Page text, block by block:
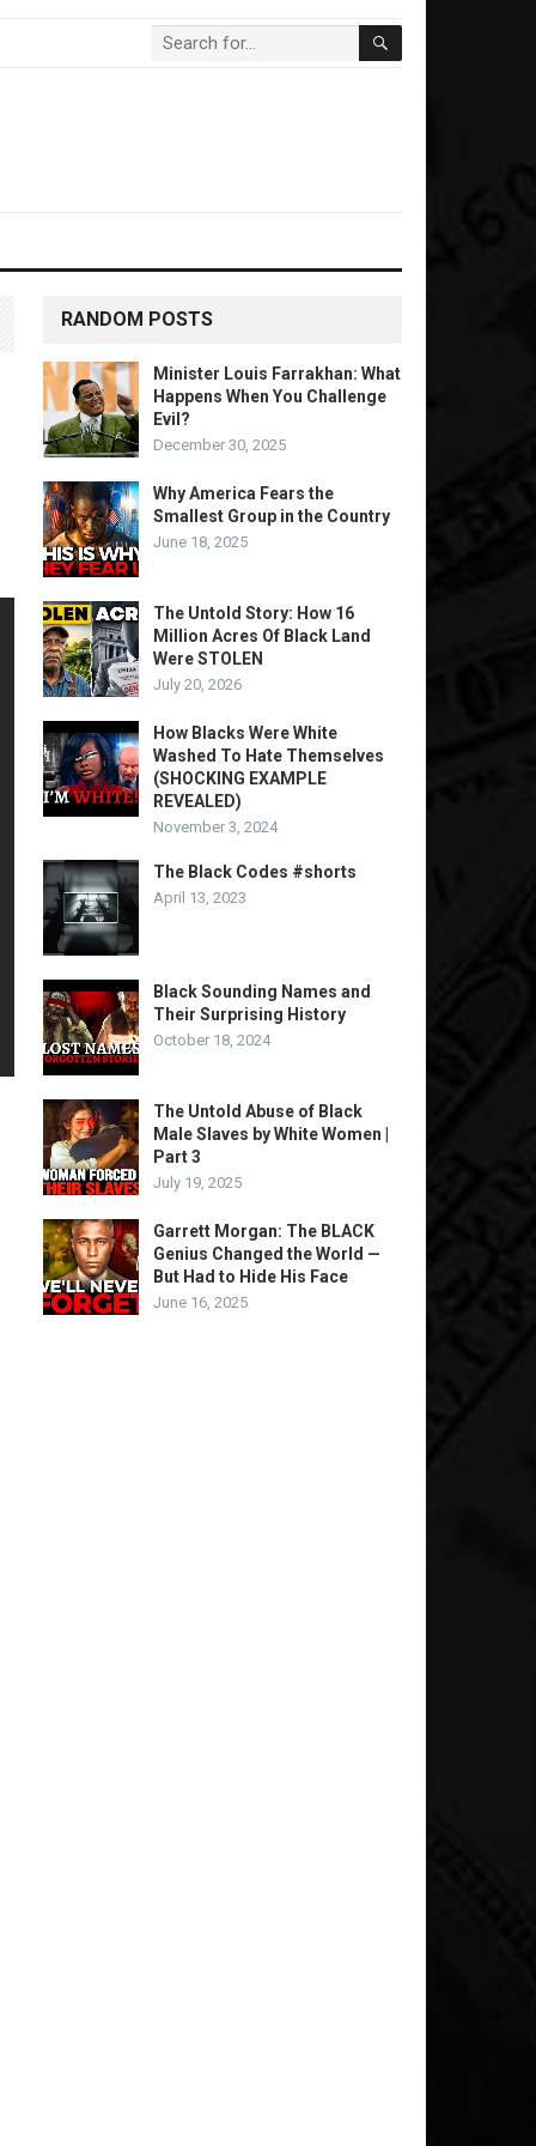
RANDOM POSTS
Minister Louis Farrakhan: What
Happens When You Challenge
Evil?
December 30, 2025
Why America Fears the
Smallest Group in the Country
June 18, 2025
The Untold Story: How 16
Million Acres Of Black Land
Were STOLEN
July 20, 2026
How Blacks Were White
Washed To Hate Themselves
(SHOCKING EXAMPLE
REVEALED)
November 3, 2024
The Black Codes #shorts
April 13, 2023
Black Sounding Names and
Their Surprising History
October 18, 2024
The Untold Abuse of Black
Male Slaves by White Women |
Part 3
July 19, 2025
Garrett Morgan: The BLACK
Genius Changed the World —
But Had to Hide His Face
June 16, 2025